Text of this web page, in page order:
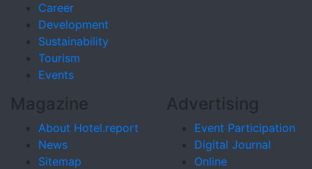
Career
Development
Sustainability
Tourism
Events
Magazine
About Hotel.report
News
Sitemap
Advertising
Event Participation
Digital Journal
Online